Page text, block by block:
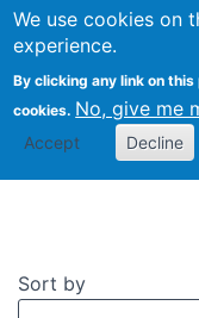
We use cookies on
experience.
By clicking any link on
cookies. No, give me
Accept Decline
Recent
Sort by